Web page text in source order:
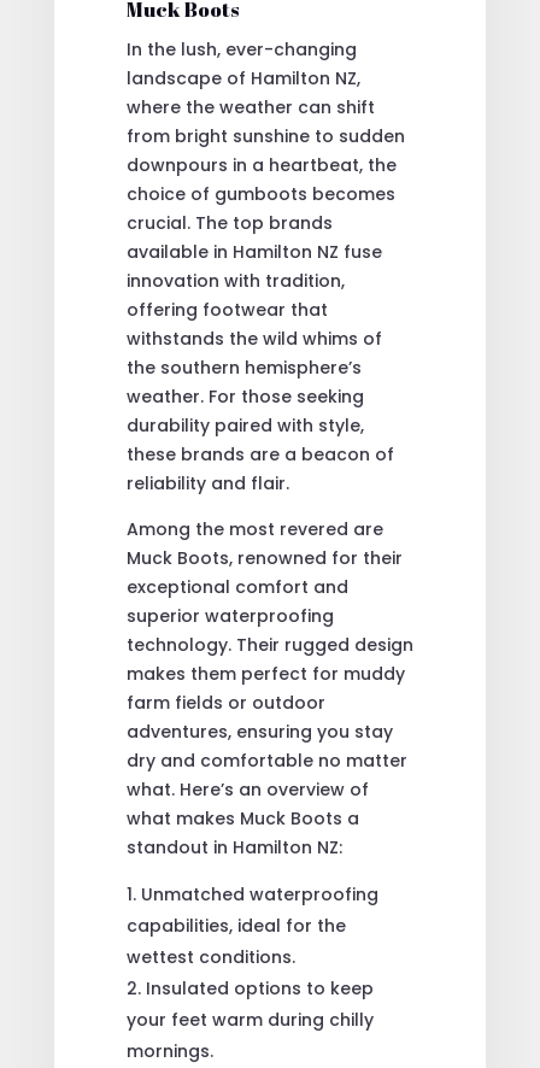
Muck Boots
In the lush, ever-changing
landscape of Hamilton NZ,
where the weather can shift
from bright sunshine to sudden
downpours in a heartbeat, the
choice of gumboots becomes
crucial. The top brands
available in Hamilton NZ fuse
innovation with tradition,
offering footwear that
withstands the wild whims of
the southern hemisphere’s
weather. For those seeking
durability paired with style,
these brands are a beacon of
reliability and flair.
Among the most revered are
Muck Boots, renowned for their
exceptional comfort and
superior waterproofing
technology. Their rugged design
makes them perfect for muddy
farm fields or outdoor
adventures, ensuring you stay
dry and comfortable no matter
what. Here’s an overview of
what makes Muck Boots a
standout in Hamilton NZ:
Unmatched waterproofing
capabilities, ideal for the
wettest conditions.
Insulated options to keep
your feet warm during chilly
mornings.